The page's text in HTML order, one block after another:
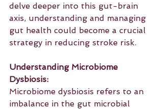
delve deeper into this gut-brain
axis, understanding and managing
gut health could become a crucial
strategy in reducing stroke risk.
Understanding Microbiome
Dysbiosis:
Microbiome dysbiosis refers to an
imbalance in the gut microbial